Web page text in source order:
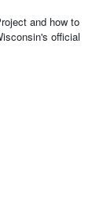
and how to
official